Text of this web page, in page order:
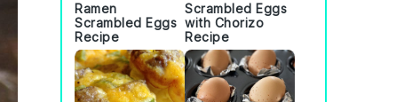
Ramen
Scrambled Eggs
Recipe
Scrambled Eggs
with Chorizo
Recipe